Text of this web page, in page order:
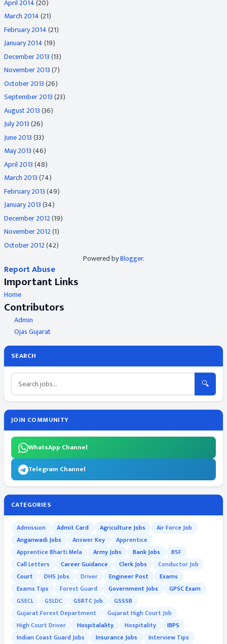
April 2014(20)
March 2014(21)
February 2014(21)
January 2014(19)
December 2013(13)
November 2013(7)
October 2013(26)
September 2013(23)
August 2013(36)
July 2013(26)
June 2013(33)
May 2013(46)
April 2013(48)
March 2013(74)
February 2013(49)
January 2013(34)
December 2012(19)
November 2012(1)
October 2012(42)
Powered byBlogger.
Report Abuse
Important Links
Home
Contributors
Admin
Ojas Gujarat
SEARCH
🔍
JOIN COMMUNITY
WhatsApp Channel
Telegram Channel
CATEGORIES
Admission Admit Card Agriculture Jobs
Air Force Job
Anganwadi Jobs
Answer Key
Apprentice
Apprentice Bharti Mela
Army Jobs Bank Jobs
BSF
Call Letters
Career Guidance Clerk Jobs
Conductor Job
Court
DHS Jobs Driver Engineer Post
Exams
Exams Tips
Forest Guard Government Jobs
GPSC Exam
GSECL
GSLDC GSRTC Job
GSSSB
Gujarat Forest Department
Gujarat High Court Job
High Court Driver
Hospitalality Hospitality
IBPS
Indian Coast Guard Jobs
Insurance Jobs
Interview Tips